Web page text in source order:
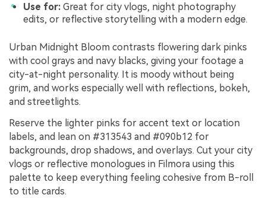
Use for: Great for city vlogs, night photography
edits, or reflective storytelling with a modern edge.
Urban Midnight Bloom contrasts flowering dark pinks
with cool grays and navy blacks, giving your footage a
city-at-night personality. It is moody without being
grim, and works especially well with reflections, bokeh,
and streetlights.
Reserve the lighter pinks for accent text or location
labels, and lean on #313543 and #090b12 for
backgrounds, drop shadows, and overlays. Cut your city
vlogs or reflective monologues in Filmora using this
palette to keep everything feeling cohesive from B-roll
to title cards.